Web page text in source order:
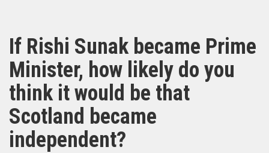
If Rishi Sunak became Prime
Minister, how likely do you
think it would be that
Scotland became
independent?